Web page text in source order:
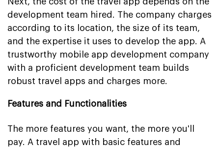
development team hired. The company charges
according to its location, the size of its team,
and the expertise it uses to develop the app. A
trustworthy mobile app development company
with a proficient development team builds
robust travel apps and charges more.
Features and Functionalities
The more features you want, the more you'll
pay. A travel app with basic features and